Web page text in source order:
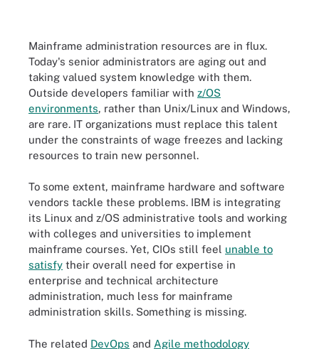
Mainframe administration resources are in flux.
Today's senior administrators are aging out and
taking valued system knowledge with them.
Outside developers familiar with z/OS
environments, rather than Unix/Linux and Windows,
are rare. IT organizations must replace this talent
under the constraints of wage freezes and lacking
resources to train new personnel.
To some extent, mainframe hardware and software
vendors tackle these problems. IBM is integrating
its Linux and z/OS administrative tools and working
with colleges and universities to implement
mainframe courses. Yet, CIOs still feel unable to
satisfy their overall need for expertise in
enterprise and technical architecture
administration, much less for mainframe
administration skills. Something is missing.
The related DevOps and Agile methodology